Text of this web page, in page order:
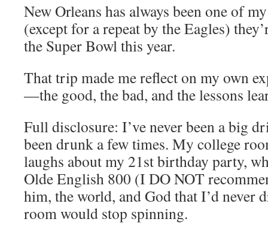
New Orleans has always been one of
(except for a repeat by the Eagles)
the Super Bowl this year.
That trip made me reflect on my own
—the good, the bad, and the lessons
Full disclosure: I’ve never been a big
been drunk a few times. My college
laughs about my 21st birthday party,
Olde English 800 (I DO NOT
him, the world, and God that I’d
room would stop spinning.